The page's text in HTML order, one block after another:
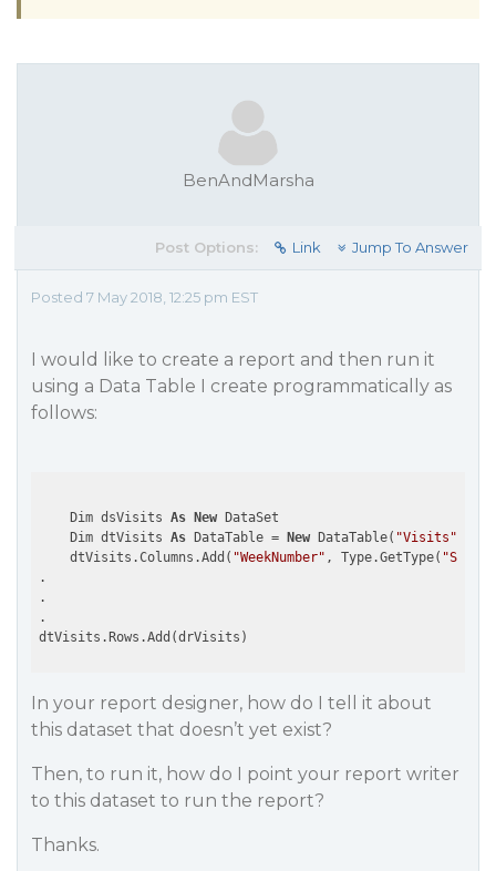
BenAndMarsha
Post Options: Link Jump To Answer
Posted 7 May 2018, 12:25 pm EST
I would like to create a report and then run it
using a Data Table I create programmatically as
follows:
    Dim dsVisits
As New DataSet
    Dim dtVisits
As DataTable = New DataTable( "Visits"
    dtVisits.Columns.Add(
"WeekNumber" , Type.GetType(
.
.
.
In your report designer, how do I tell it about
this dataset that doesn’t yet exist?
Then, to run it, how do I point your report writer
to this dataset to run the report?
Thanks.